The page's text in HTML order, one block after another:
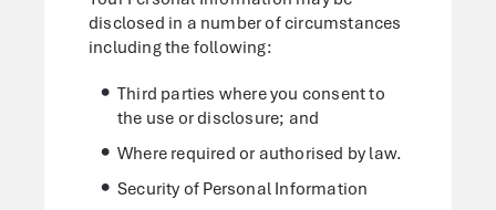
disclosed in a number of circumstances
including the following:
Third parties where you consent to
the use or disclosure; and
Where required or authorised by law.
Security of Personal Information